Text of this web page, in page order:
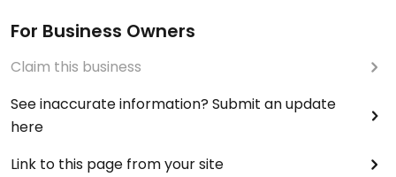
For Business Owners
Claim this business
See inaccurate information? Submit an update
here
Link to this page from your site